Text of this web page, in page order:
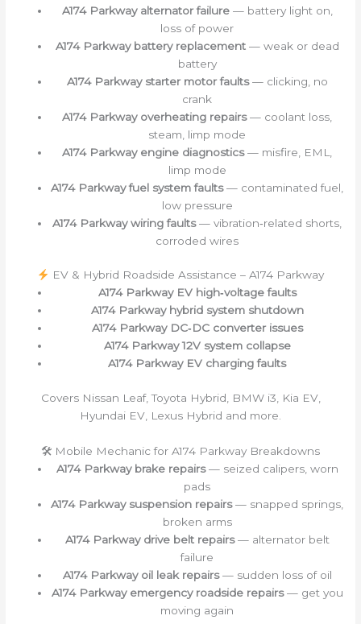
A174 Parkway alternator failure— battery light on,
loss of power
A174 Parkway battery replacement— weak or dead
battery
A174 Parkway starter motor faults— clicking, no
crank
A174 Parkway overheating repairs— coolant loss,
steam, limp mode
A174 Parkway engine diagnostics— misfire, EML,
limp mode
A174 Parkway fuel system faults— contaminated fuel,
low pressure
A174 Parkway wiring faults— vibration‑related shorts,
corroded wires
EV & Hybrid Roadside Assistance – A174 Parkway
A174 Parkway EV high‑voltage faults
A174 Parkway hybrid system shutdown
A174 Parkway DC‑DC converter issues
A174 Parkway 12V system collapse
A174 Parkway EV charging faults
Covers Nissan Leaf, Toyota Hybrid, BMW i3, Kia EV,
Hyundai EV, Lexus Hybrid and more.
🛠 Mobile Mechanic for A174 Parkway Breakdowns
A174 Parkway brake repairs— seized calipers, worn
pads
A174 Parkway suspension repairs— snapped springs,
broken arms
A174 Parkway drive belt repairs— alternator belt
failure
A174 Parkway oil leak repairs— sudden loss of oil
A174 Parkway emergency roadside repairs— get you
moving again